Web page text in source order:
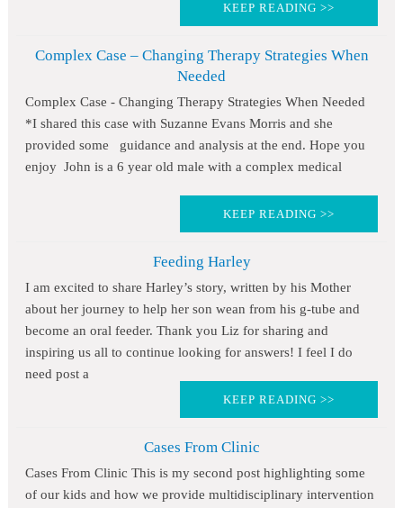
KEEP READING >>
Complex Case – Changing Therapy Strategies When
Needed
Complex Case - Changing Therapy Strategies When Needed
*I shared this case with Suzanne Evans Morris and she
provided some guidance and analysis at the end. Hope you
enjoy John is a 6 year old male with a complex medical
KEEP READING >>
Feeding Harley
I am excited to share Harley’s story, written by his Mother
about her journey to help her son wean from his g-tube and
become an oral feeder. Thank you Liz for sharing and
inspiring us all to continue looking for answers! I feel I do
need post a
KEEP READING >>
Cases From Clinic
Cases From Clinic This is my second post highlighting some
of our kids and how we provide multidisciplinary intervention